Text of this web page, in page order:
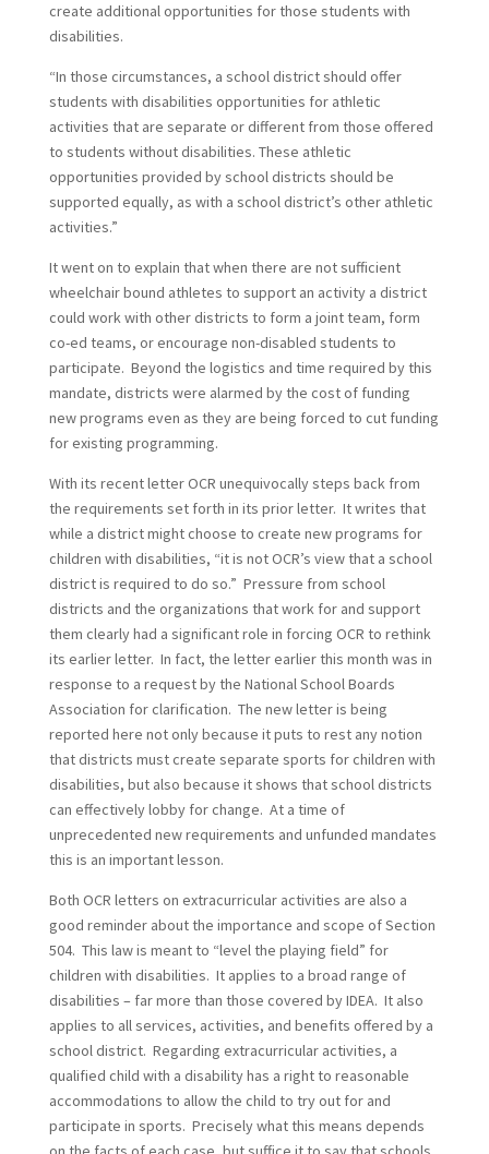
create additional opportunities for those students with
disabilities.
“In those circumstances, a school district should offer
students with disabilities opportunities for athletic
activities that are separate or different from those offered
to students without disabilities. These athletic
opportunities provided by school districts should be
supported equally, as with a school district’s other athletic
activities.”
It went on to explain that when there are not sufficient
wheelchair bound athletes to support an activity a district
could work with other districts to form a joint team, form
co-ed teams, or encourage non-disabled students to
participate. Beyond the logistics and time required by this
mandate, districts were alarmed by the cost of funding
new programs even as they are being forced to cut funding
for existing programming.
With its recent letter OCR unequivocally steps back from
the requirements set forth in its prior letter. It writes that
while a district might choose to create new programs for
children with disabilities, “it is not OCR’s view that a school
district is required to do so.” Pressure from school
districts and the organizations that work for and support
them clearly had a significant role in forcing OCR to rethink
its earlier letter. In fact, the letter earlier this month was in
response to a request by the National School Boards
Association for clarification. The new letter is being
reported here not only because it puts to rest any notion
that districts must create separate sports for children with
disabilities, but also because it shows that school districts
can effectively lobby for change. At a time of
unprecedented new requirements and unfunded mandates
this is an important lesson.
Both OCR letters on extracurricular activities are also a
good reminder about the importance and scope of Section
504. This law is meant to “level the playing field” for
children with disabilities. It applies to a broad range of
disabilities – far more than those covered by IDEA. It also
applies to all services, activities, and benefits offered by a
school district. Regarding extracurricular activities, a
qualified child with a disability has a right to reasonable
accommodations to allow the child to try out for and
participate in sports. Precisely what this means depends